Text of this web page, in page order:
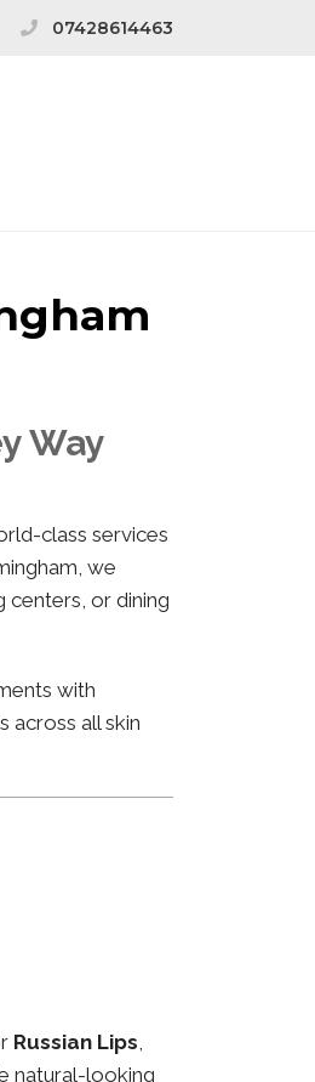
07428614463
Way
class services
we
centers, or dining
with
across all skin
Russian Lips,
natural-looking